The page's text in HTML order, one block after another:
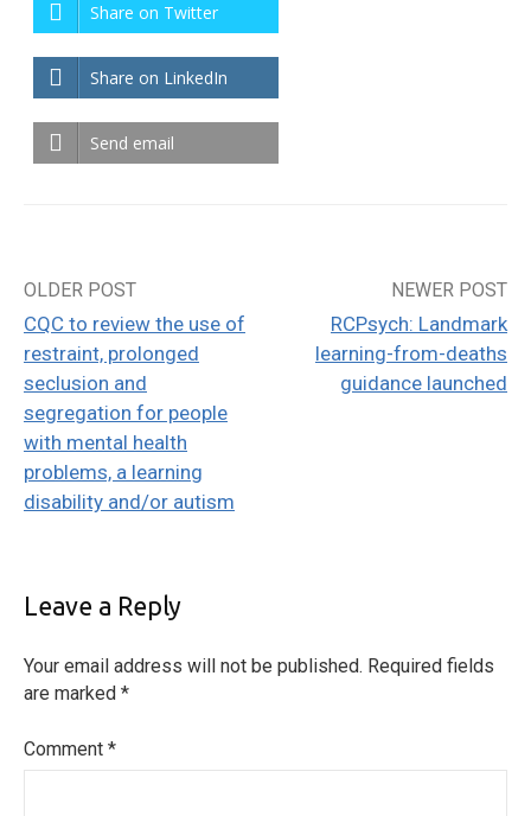
Share on Twitter
Share on LinkedIn
Send email
Post
navigation
OLDER POST
CQC to review the use of
restraint, prolonged
seclusion and
segregation for people
with mental health
problems, a learning
disability and/or autism
NEWER POST
RCPsych: Landmark
learning-from-deaths
guidance launched
Leave a Reply
Your email address will not be published. Required fields
are marked *
Comment *